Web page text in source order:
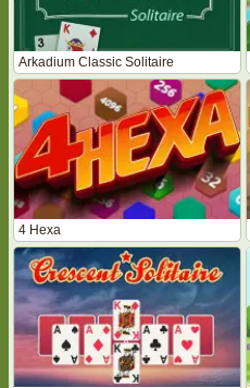
Arkadium Classic Solitaire
4 Hexa